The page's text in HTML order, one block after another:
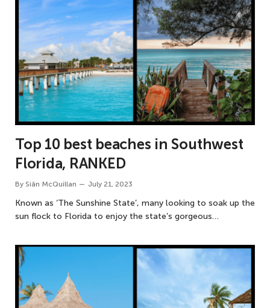
Top 10 best beaches in Southwest
Florida, RANKED
By Siân McQuillan July 21, 2023
Known as ‘The Sunshine State’, many looking to soak up the
sun flock to Florida to enjoy the state’s gorgeous…